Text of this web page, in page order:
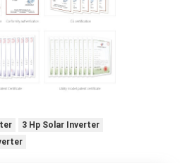
3 Hp Solar Inverter